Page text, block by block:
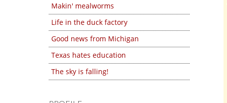
Makin' mealworms
Life in the duck factory
Good news from Michigan
Texas hates education
The sky is falling!